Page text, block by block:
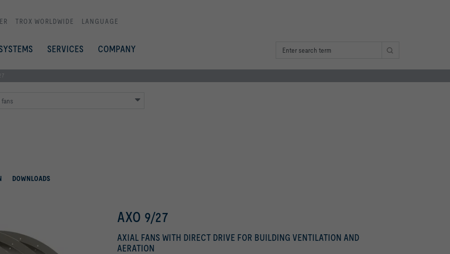
TROX WORLDWIDE LANGUAGE
SERVICES COMPANY
DOWNLOADS
AXO 9/27
AXIAL FANS WITH DIRECT DRIVE FOR BUILDING VENTILATION AND
AERATION